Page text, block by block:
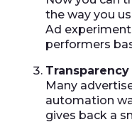
the way you
Ad
performers
Many
automation
gives back a